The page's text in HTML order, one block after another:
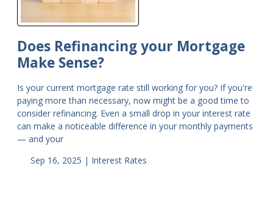
Does Refinancing your Mortgage
Make Sense?
Is your current mortgage rate still working for you? If you're
paying more than necessary, now might be a good time to
consider refinancing. Even a small drop in your interest rate
can make a noticeable difference in your monthly payments
— and your
Sep 16, 2025 | Interest Rates